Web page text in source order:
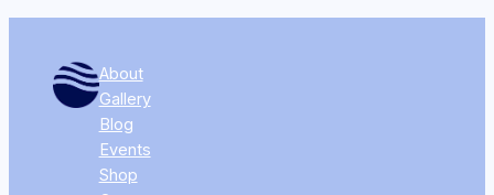
About
Gallery
Blog
Events
Shop